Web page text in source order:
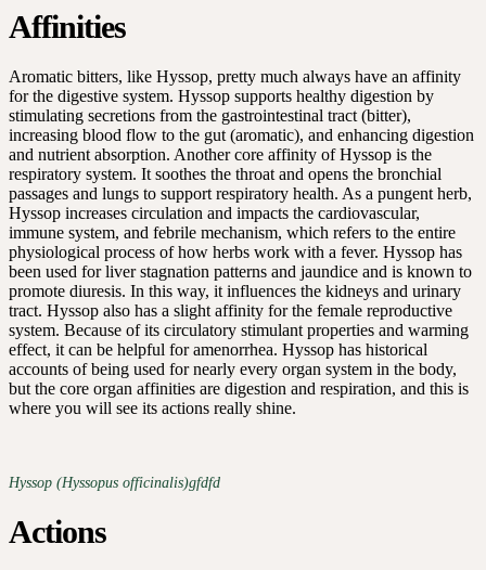
Affinities
Aromatic bitters, like Hyssop, pretty much always have an affinity
for the digestive system. Hyssop supports healthy digestion by
stimulating secretions from the gastrointestinal tract (bitter),
increasing blood flow to the gut (aromatic), and enhancing digestion
and nutrient absorption. Another core affinity of Hyssop is the
respiratory system. It soothes the throat and opens the bronchial
passages and lungs to support respiratory health. As a pungent herb,
Hyssop increases circulation and impacts the cardiovascular,
immune system, and febrile mechanism, which refers to the entire
physiological process of how herbs work with a fever. Hyssop has
been used for liver stagnation patterns and jaundice and is known to
promote diuresis. In this way, it influences the kidneys and urinary
tract. Hyssop also has a slight affinity for the female reproductive
system. Because of its circulatory stimulant properties and warming
effect, it can be helpful for amenorrhea. Hyssop has historical
accounts of being used for nearly every organ system in the body,
but the core organ affinities are digestion and respiration, and this is
where you will see its actions really shine.
Hyssop (Hyssopus officinalis)gfdfd
Actions